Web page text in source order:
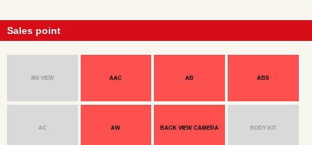
Sales point
360 VIEW AAC AB ABS
AC AW BACK VIEW CAMERA BODY KIT